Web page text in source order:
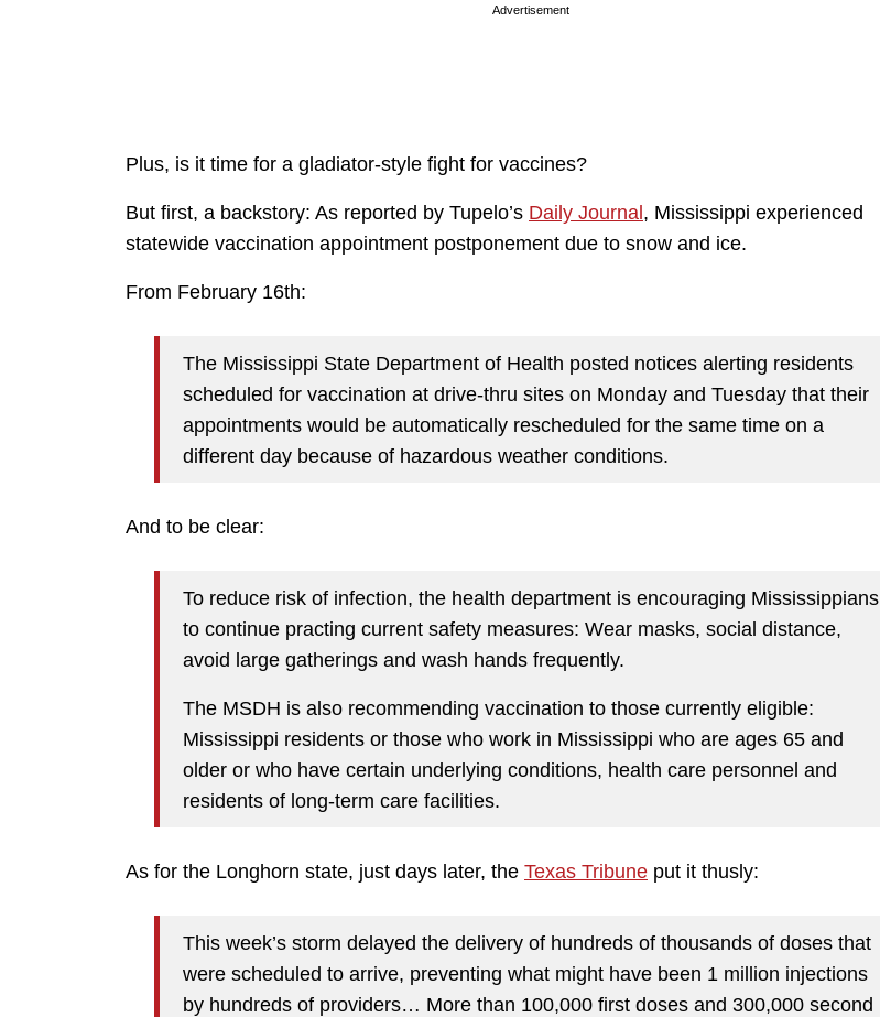
Advertisement
Plus, is it time for a gladiator-style fight for vaccines?
But first, a backstory: As reported by Tupelo’s Daily Journal , Mississippi experienced
statewide vaccination appointment postponement due to snow and ice.
From February 16th:
The Mississippi State Department of Health posted notices alerting residents
scheduled for vaccination at drive-thru sites on Monday and Tuesday that their
appointments would be automatically rescheduled for the same time on a
different day because of hazardous weather conditions.
And to be clear:
To reduce risk of infection, the health department is encouraging Mississippians
to continue practing current safety measures: Wear masks, social distance,
avoid large gatherings and wash hands frequently.
The MSDH is also recommending vaccination to those currently eligible:
Mississippi residents or those who work in Mississippi who are ages 65 and
older or who have certain underlying conditions, health care personnel and
residents of long-term care facilities.
As for the Longhorn state, just days later, the Texas Tribune put it thusly:
This week’s storm delayed the delivery of hundreds of thousands of doses that
were scheduled to arrive, preventing what might have been 1 million injections
by hundreds of providers… More than 100,000 first doses and 300,000 second